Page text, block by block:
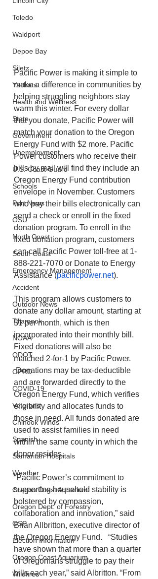
Toledo
Waldport
Depoe Bay
Siletz
Yachats
Health and Wellness
State
Government
Unemployment
U.S. Coast Guard
Schools
Port News
OSU
North Coast
South Coast
Emergency Management
Accident
Outdoor News
Tillamook
NOAA
ODOT
OPRD
COVID-19
Veterans
Chinook Winds
Spanish
Samaritan Hospitals
Weather
Oregon Coast Aquarium
Oregon Dept. of Forestry
OSP
Election Information
Oregon Coast Aquarium
Wildfires
Pacific Power is making it simple to
make a difference in communities by
helping struggling neighbors stay
warm this winter. For every dollar
that you donate, Pacific Power will
match your donation to the Oregon
Energy Fund with $2 more. Pacific
Power customers who receive their
bills by mail will find they include an
Oregon Energy Fund contribution
envelope in November. Customers
who pay their bills electronically can
send a check or enroll in the fixed
donation program. To enroll in the
fixed donation program, customers
can call Pacific Power toll-free at 1-
888-221-7070 or Donate to Energy
Assistance (pacificpower.net).
This program allows customers to
donate any dollar amount, starting at
$1 per month, which is then
incorporated into their monthly bill.
Fixed donations will also be
matched 2-for-1 by Pacific Power.
Donations may be tax-deductible
and are forwarded directly to the
Oregon Energy Fund, which verifies
eligibility and allocates funds to
those in need. All funds donated are
used to assist families in need
within the same county in which the
donor resides.
“Pacific Power’s commitment to
supporting household stability is
bolstered by compassion,
collaboration and innovation,” said
Brian Allbritton, executive director of
the Oregon Energy Fund.   “Studies
have shown that more than a quarter
of Oregonians struggle to pay their
bills each year,” said Albritton. “From